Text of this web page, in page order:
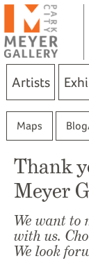
Artists
Maps
Thank
Meyer
We want to
with us.
We look